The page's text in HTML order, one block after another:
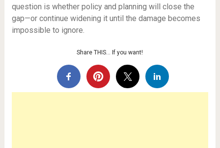
question is whether policy and planning will close the
gap—or continue widening it until the damage becomes
impossible to ignore.
Share THIS… If you want!